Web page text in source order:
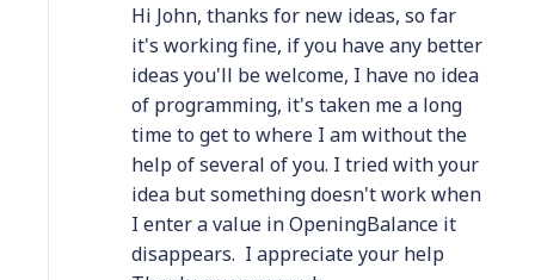
Hi John, thanks for new ideas, so far
it's working fine, if you have any better
ideas you'll be welcome, I have no idea
of programming, it's taken me a long
time to get to where I am without the
help of several of you. I tried with your
idea but something doesn't work when
I enter a value in OpeningBalance it
disappears. I appreciate your help